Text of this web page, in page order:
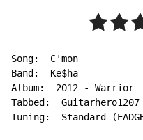
Song:  C'mon
Band:  Ke$ha
Album:  2012 - Warrior
Tabbed:  Guitarhero1207
Tuning:  Standard